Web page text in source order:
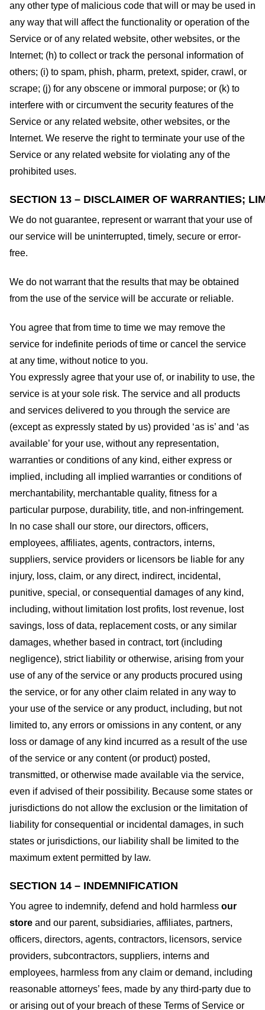
any other type of malicious code that will or may be used in
any way that will affect the functionality or operation of the
Service or of any related website, other websites, or the
Internet; (h) to collect or track the personal information of
others; (i) to spam, phish, pharm, pretext, spider, crawl, or
scrape; (j) for any obscene or immoral purpose; or (k) to
interfere with or circumvent the security features of the
Service or any related website, other websites, or the
Internet. We reserve the right to terminate your use of the
Service or any related website for violating any of the
prohibited uses.
SECTION 13 – DISCLAIMER OF WARRANTIES;
We do not guarantee, represent or warrant that your use of
our service will be uninterrupted, timely, secure or error-
free.
We do not warrant that the results that may be obtained
from the use of the service will be accurate or reliable.
You agree that from time to time we may remove the
service for indefinite periods of time or cancel the service
at any time, without notice to you.
You expressly agree that your use of, or inability to use, the
service is at your sole risk. The service and all products
and services delivered to you through the service are
(except as expressly stated by us) provided ‘as is’ and ‘as
available’ for your use, without any representation,
warranties or conditions of any kind, either express or
implied, including all implied warranties or conditions of
merchantability, merchantable quality, fitness for a
particular purpose, durability, title, and non-infringement.
In no case shall our store, our directors, officers,
employees, affiliates, agents, contractors, interns,
suppliers, service providers or licensors be liable for any
injury, loss, claim, or any direct, indirect, incidental,
punitive, special, or consequential damages of any kind,
including, without limitation lost profits, lost revenue, lost
savings, loss of data, replacement costs, or any similar
damages, whether based in contract, tort (including
negligence), strict liability or otherwise, arising from your
use of any of the service or any products procured using
the service, or for any other claim related in any way to
your use of the service or any product, including, but not
limited to, any errors or omissions in any content, or any
loss or damage of any kind incurred as a result of the use
of the service or any content (or product) posted,
transmitted, or otherwise made available via the service,
even if advised of their possibility. Because some states or
jurisdictions do not allow the exclusion or the limitation of
liability for consequential or incidental damages, in such
states or jurisdictions, our liability shall be limited to the
maximum extent permitted by law.
SECTION 14 – INDEMNIFICATION
You agree to indemnify, defend and hold harmless our
store and our parent, subsidiaries, affiliates, partners,
officers, directors, agents, contractors, licensors, service
providers, subcontractors, suppliers, interns and
employees, harmless from any claim or demand, including
reasonable attorneys’ fees, made by any third-party due to
or arising out of your breach of these Terms of Service or